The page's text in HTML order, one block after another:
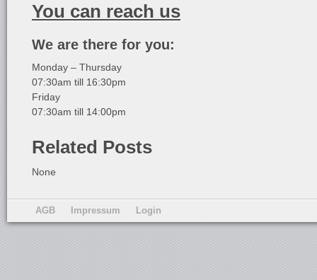
You can reach us
We are there for you:
Monday – Thursday
07:30am till 16:30pm
Friday
07:30am till 14:00pm
Related Posts
None
AGB Impressum Login